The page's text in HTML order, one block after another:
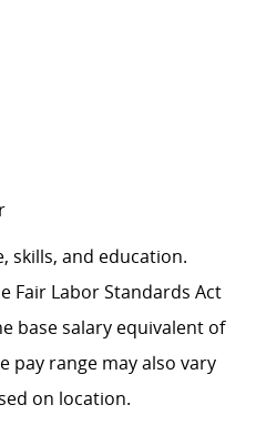
skills, and education.
Fair Labor Standards Act
base salary equivalent of
pay range may also vary
on location.